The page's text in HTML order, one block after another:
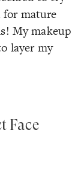
for mature
My makeup
layer my
Face